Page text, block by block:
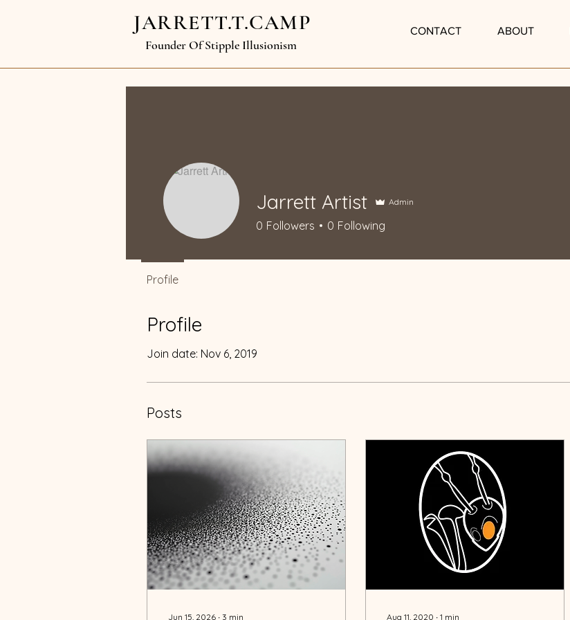
JARRETT.T.CAMP
Founder Of Stipple Illusionism
ABOUT
CONTACT
Profile
Join date: Nov 6, 2019
Posts
Jun 15, 2026 ∙ 3 min Aug 11, 2020 ∙ 1 min
Jarrett Artist Admin
0 Followers 0 Following
Profile